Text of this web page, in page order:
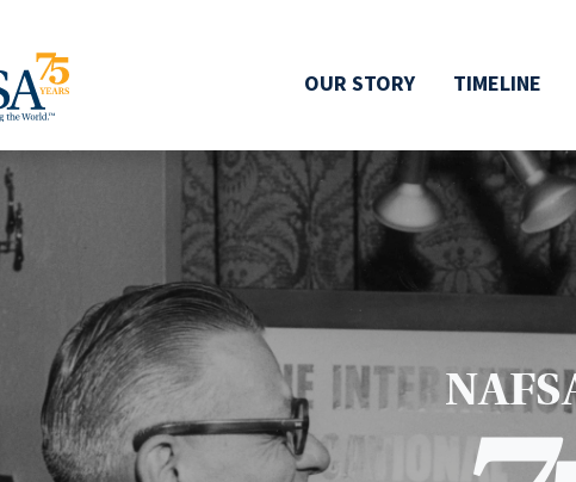
OUR STORY TIMELINE